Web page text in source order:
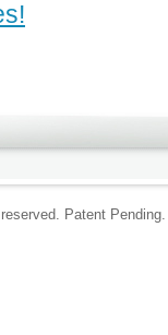
Patent